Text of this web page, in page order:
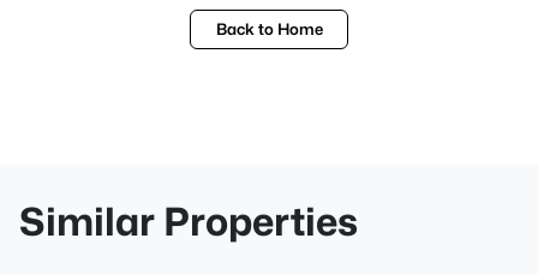
Back to Home
Similar Properties